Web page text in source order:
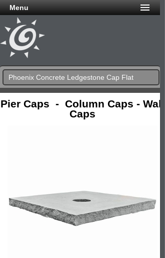
Menu
Phoenix Concrete Ledgestone Cap Flat
Pier Caps - Column Caps - Wall
Caps